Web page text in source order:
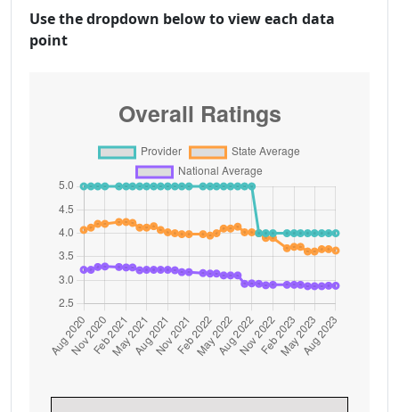
Use the dropdown below to view each data
point